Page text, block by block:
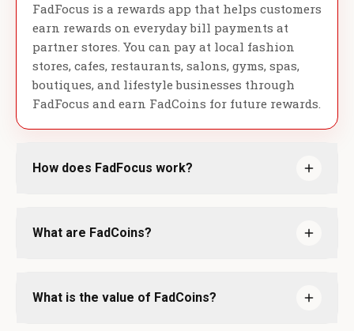
FadFocus is a rewards app that helps customers
earn rewards on everyday bill payments at
partner stores. You can pay at local fashion
stores, cafes, restaurants, salons, gyms, spas,
boutiques, and lifestyle businesses through
FadFocus and earn FadCoins for future rewards.
How does FadFocus work?
What are FadCoins?
What is the value of FadCoins?